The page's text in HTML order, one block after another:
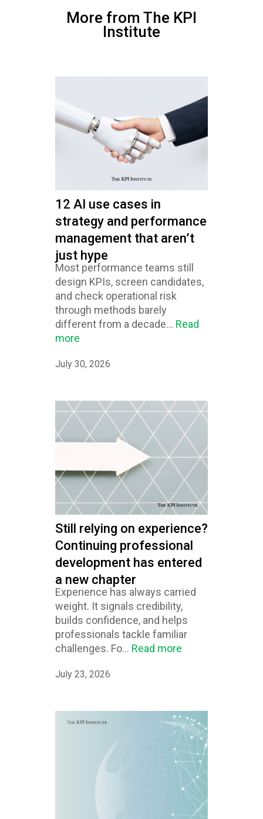
More from The KPI
Institute
12 AI use cases in
strategy and performance
management that aren’t
just hype
Most performance teams still
design KPIs, screen candidates,
and check operational risk
through methods barely
different from a decade... Read
more
July 30, 2026
Still relying on experience?
Continuing professional
development has entered
a new chapter
Experience has always carried
weight. It signals credibility,
builds confidence, and helps
professionals tackle familiar
challenges. Fo... Read more
July 23, 2026